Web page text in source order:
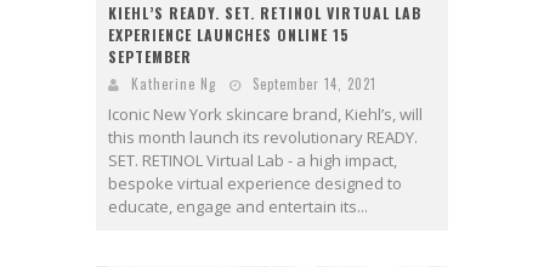
KIEHL’S READY. SET. RETINOL VIRTUAL LAB
EXPERIENCE LAUNCHES ONLINE 15
SEPTEMBER
Katherine Ng September 14, 2021
Iconic New York skincare brand, Kiehl’s, will
this month launch its revolutionary READY.
SET. RETINOL Virtual Lab - a high impact,
bespoke virtual experience designed to
educate, engage and entertain its...